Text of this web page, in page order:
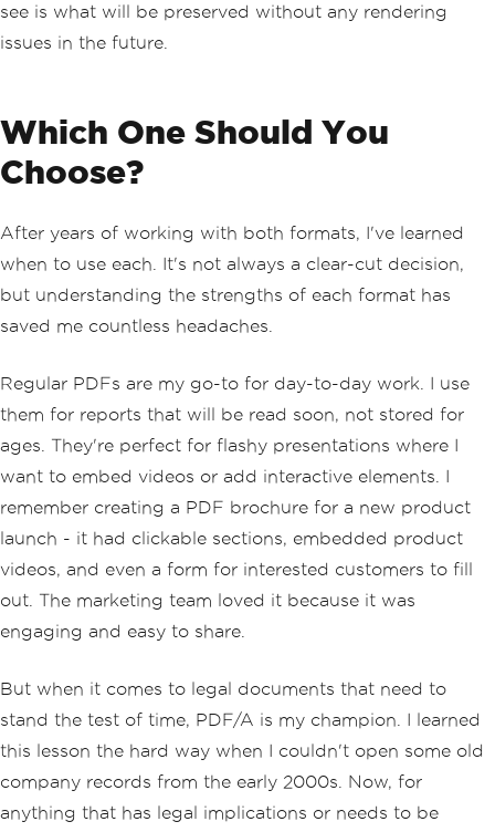
see is what will be preserved without any rendering
issues in the future.
Which One Should You
Choose?
After years of working with both formats, I've learned
when to use each. It's not always a clear-cut decision,
but understanding the strengths of each format has
saved me countless headaches.
Regular PDFs are my go-to for day-to-day work. I use
them for reports that will be read soon, not stored for
ages. They're perfect for flashy presentations where I
want to embed videos or add interactive elements. I
remember creating a PDF brochure for a new product
launch - it had clickable sections, embedded product
videos, and even a form for interested customers to fill
out. The marketing team loved it because it was
engaging and easy to share.
But when it comes to legal documents that need to
stand the test of time, PDF/A is my champion. I learned
this lesson the hard way when I couldn't open some old
company records from the early 2000s. Now, for
anything that has legal implications or needs to be